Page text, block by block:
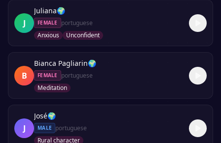
J
Juliana🌍
FEMALE
portuguese
Anxious
Unconfident
B
Bianca Pagliarin🌍
FEMALE
portuguese
Meditation
J
José🌍
MALE
portuguese
Rural character